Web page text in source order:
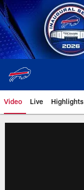
Skip
to
main
content
Video Live Highlights